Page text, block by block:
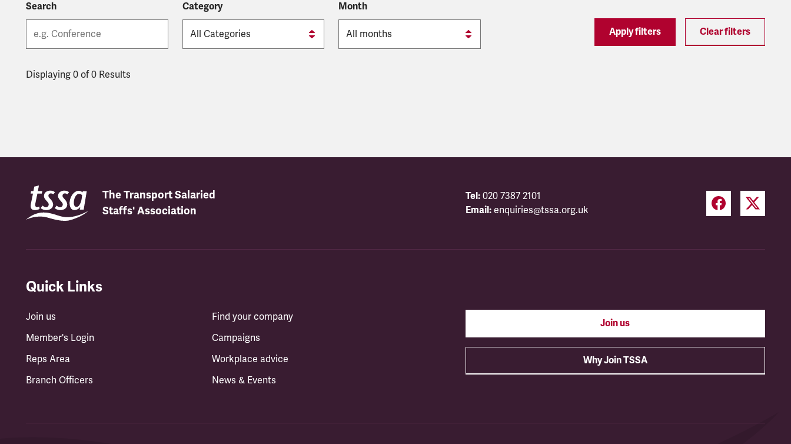
Search Category Month
Apply filters Clear filters
Displaying 0 of 0 Results
The Transport Salaried
Staffs' Association
Tel: 020 7387 2101
Email: enquiries@tssa.org.uk
Quick Links
Join us
Member's Login
Reps Area
Branch Officers
Find your company
Campaigns
Workplace advice
News & Events
Join us
Why Join TSSA